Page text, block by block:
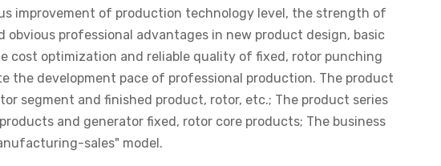
improvement of production technology level, the strength of
professional advantages in new product design, basic
cost optimization and reliable quality of fixed, rotor punching
the development pace of professional production. The product
segment and finished product, rotor, etc.; The product series
and generator fixed, rotor core products; The business
sales" model.